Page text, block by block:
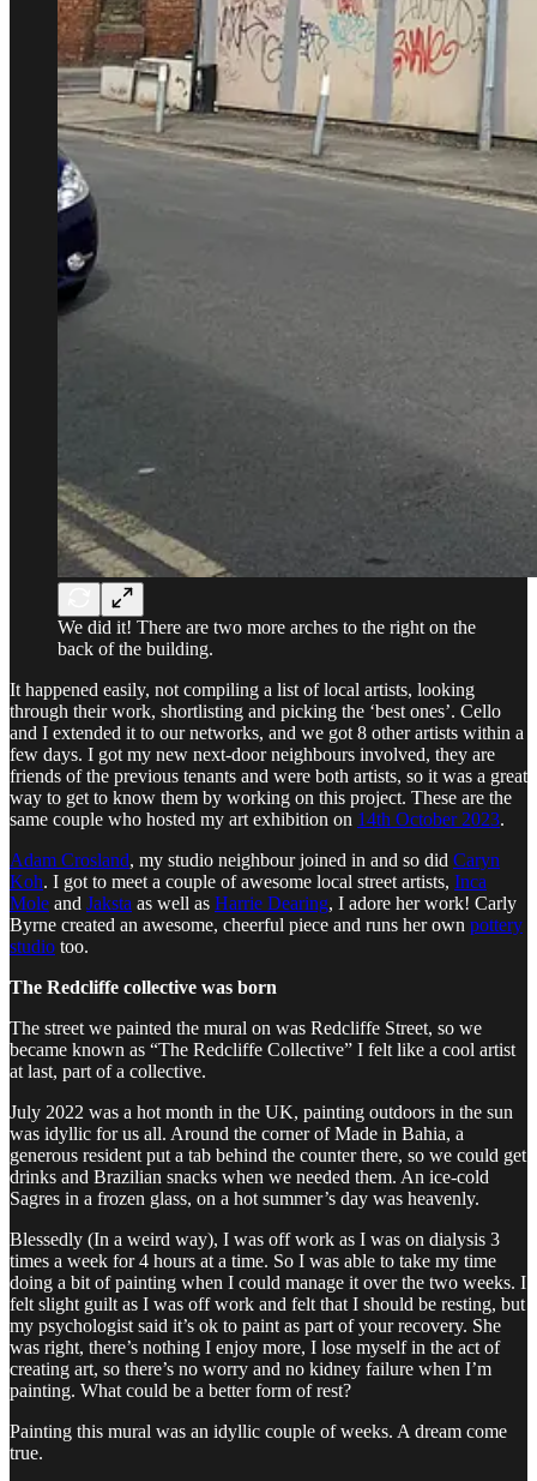
We did it! There are two more arches to the right on the
back of the building.
It happened easily, not compiling a list of local artists, looking
through their work, shortlisting and picking the ‘best ones’. Cello
and I extended it to our networks, and we got 8 other artists within a
few days. I got my new next-door neighbours involved, they are
friends of the previous tenants and were both artists, so it was a great
way to get to know them by working on this project. These are the
same couple who hosted my art exhibition on 14th October 2023.
Adam Crosland, my studio neighbour joined in and so did Caryn
Koh. I got to meet a couple of awesome local street artists, Inca
Mole and Jaksta as well as Harrie Dearing, I adore her work! Carly
Byrne created an awesome, cheerful piece and runs her own pottery
studio too.
The Redcliffe collective was born
The street we painted the mural on was Redcliffe Street, so we
became known as “The Redcliffe Collective” I felt like a cool artist
at last, part of a collective.
July 2022 was a hot month in the UK, painting outdoors in the sun
was idyllic for us all. Around the corner of Made in Bahia, a
generous resident put a tab behind the counter there, so we could get
drinks and Brazilian snacks when we needed them. An ice-cold
Sagres in a frozen glass, on a hot summer’s day was heavenly.
Blessedly (In a weird way), I was off work as I was on dialysis 3
times a week for 4 hours at a time. So I was able to take my time
doing a bit of painting when I could manage it over the two weeks. I
felt slight guilt as I was off work and felt that I should be resting, but
my psychologist said it’s ok to paint as part of your recovery. She
was right, there’s nothing I enjoy more, I lose myself in the act of
creating art, so there’s no worry and no kidney failure when I’m
painting. What could be a better form of rest?
Painting this mural was an idyllic couple of weeks. A dream come
true.